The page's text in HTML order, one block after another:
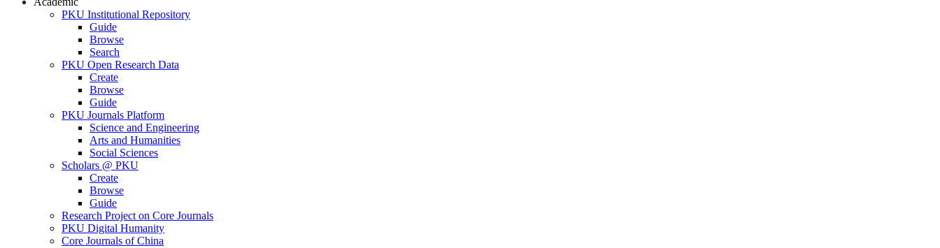
PKU Institutional Repository
Guide
Browse
Search
PKU Open Research Data
Create
Browse
Guide
PKU Journals Platform
Science and Engineering
Arts and Humanities
Social Sciences
Scholars @ PKU
Create
Browse
Guide
Research Project on Core Journals
PKU Digital Humanity
Core Journals of China